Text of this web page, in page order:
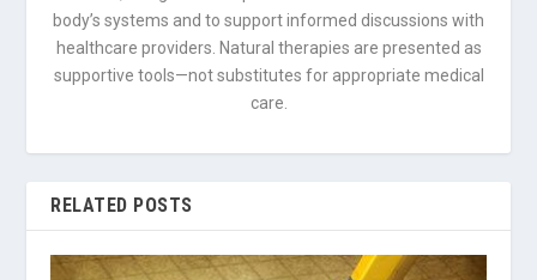
body’s systems and to support informed discussions with
healthcare providers. Natural therapies are presented as
supportive tools—not substitutes for appropriate medical
care.
RELATED POSTS